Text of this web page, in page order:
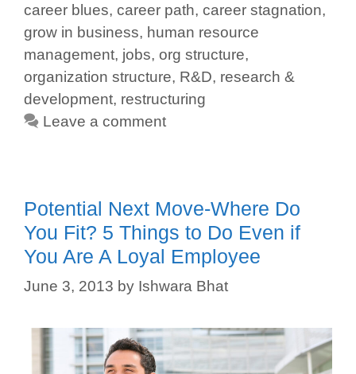
career blues, career path, career stagnation,
grow in business, human resource
management, jobs, org structure,
organization structure, R&D, research &
development, restructuring
Leave a comment
Potential Next Move-Where Do
You Fit? 5 Things to Do Even if
You Are A Loyal Employee
June 3, 2013 by Ishwara Bhat